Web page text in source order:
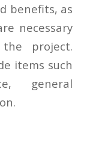
benefits, as
necessary
project.
items such
general